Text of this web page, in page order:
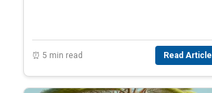
⏰ 5 min read Read Article